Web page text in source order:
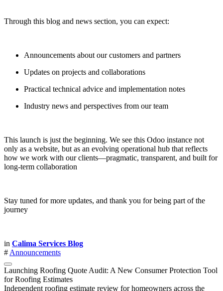
Through this blog and news section, you can expect:
Announcements about our customers and partners
Updates on projects and collaborations
Practical technical advice and implementation notes
Industry news and perspectives from our team
This launch is just the beginning. We see this Odoo instance not
only as a website, but as an evolving operational hub that reflects
how we work with our clients—pragmatic, transparent, and built for
long-term collaboration
Stay tuned for more updates, and thank you for being part of the
journey
in Calima Services Blog
# Announcements
Launching Roofing Quote Audit: A New Consumer Protection Tool
for Roofing Estimates
Independent roofing estimate review for homeowners across the